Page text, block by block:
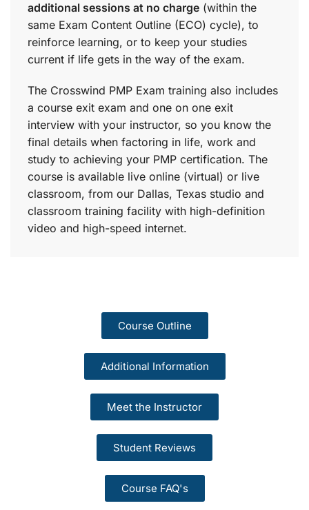
additional sessions at no charge (within the
same Exam Content Outline (ECO) cycle), to
reinforce learning, or to keep your studies
current if life gets in the way of the exam.
The Crosswind PMP Exam training also includes
a course exit exam and one on one exit
interview with your instructor, so you know the
final details when factoring in life, work and
study to achieving your PMP certification. The
course is available live online (virtual) or live
classroom, from our Dallas, Texas studio and
classroom training facility with high-definition
video and high-speed internet.
Course Outline
Additional Information
Meet the Instructor
Student Reviews
Course FAQ's